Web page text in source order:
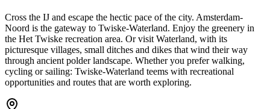
Cross the IJ and escape the hectic pace of the city. Amsterdam-
Noord is the gateway to Twiske-Waterland. Enjoy the greenery in
the Het Twiske recreation area. Or visit Waterland, with its
picturesque villages, small ditches and dikes that wind their way
through ancient polder landscape. Whether you prefer walking,
cycling or sailing: Twiske-Waterland teems with recreational
opportunities and routes that are worth exploring.